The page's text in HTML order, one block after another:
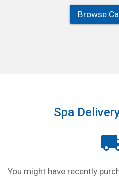
Browse
Spa
You might have recently